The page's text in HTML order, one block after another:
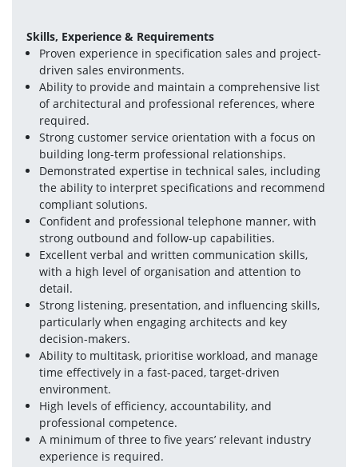
Skills, Experience & Requirements
Proven experience in specification sales and project-
driven sales environments.
Ability to provide and maintain a comprehensive list
of architectural and professional references, where
required.
Strong customer service orientation with a focus on
building long-term professional relationships.
Demonstrated expertise in technical sales, including
the ability to interpret specifications and recommend
compliant solutions.
Confident and professional telephone manner, with
strong outbound and follow-up capabilities.
Excellent verbal and written communication skills,
with a high level of organisation and attention to
detail.
Strong listening, presentation, and influencing skills,
particularly when engaging architects and key
decision-makers.
Ability to multitask, prioritise workload, and manage
time effectively in a fast-paced, target-driven
environment.
High levels of efficiency, accountability, and
professional competence.
A minimum of three to five years’ relevant industry
experience is required.